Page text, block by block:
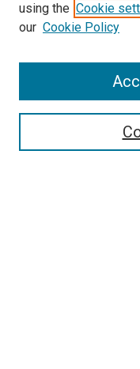
SEARCH
using the Cookie
our Cookie Policy